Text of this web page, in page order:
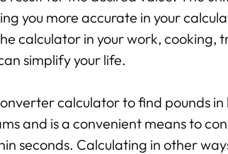
you more accurate in your
calculator in your work, cooking,
simplify your life.
calculator to find pounds
and is a convenient means to
seconds. Calculating in other